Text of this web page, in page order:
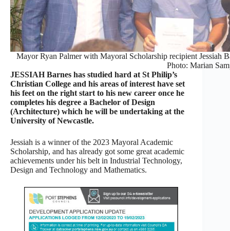
Mayor Ryan Palmer with Mayoral Scholarship recipient Jessiah
Photo: Marian
JESSIAH Barnes has studied hard at St Philip’s
Christian College and his areas of interest have set
his feet on the right start to his new career once he
completes his degree a Bachelor of Design
(Architecture) which he will be undertaking at the
University of Newcastle.
Jessiah is a winner of the 2023 Mayoral Academic
Scholarship, and has already got some great academic
achievements under his belt in Industrial Technology,
Design and Technology and Mathematics.